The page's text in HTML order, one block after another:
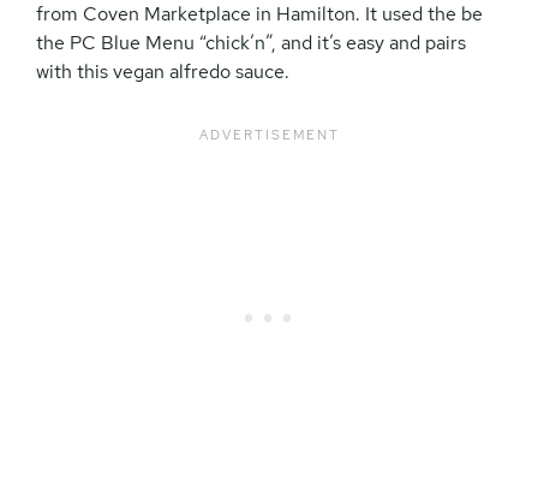
from Coven Marketplace in Hamilton. It used the be
the PC Blue Menu “chick’n”, and it’s easy and pairs
with this vegan alfredo sauce.